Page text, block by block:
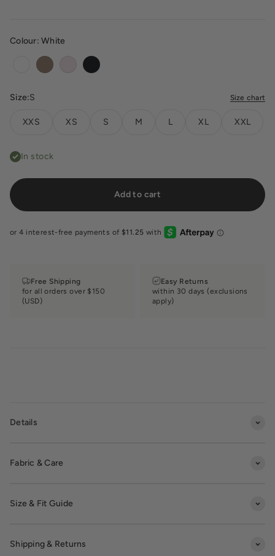
Colour: White
WhiteToffee BlushBlack
Size:S Size chart
XXS XS S M L XL XXL
In stock
Add to cart
Free Shipping
for all orders over $150
(USD)
Easy Returns
within 30 days (exclusions
apply)
Details
Fabric & Care
Size & Fit Guide
Shipping & Returns